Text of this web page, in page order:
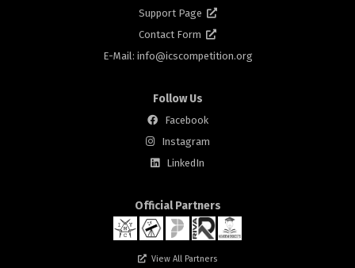
Support Page
Contact Form
E-Mail: info@icscompetition.org
Follow Us
Facebook
Instagram
LinkedIn
Official Partners
View All Partners